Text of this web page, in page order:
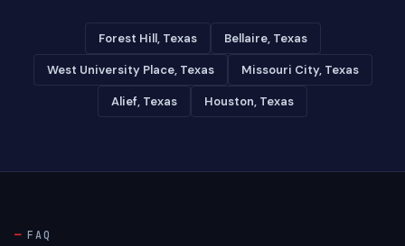
Forest Hill, Texas Bellaire, Texas
West University Place, Texas Missouri City, Texas
Alief, Texas Houston, Texas
FAQ